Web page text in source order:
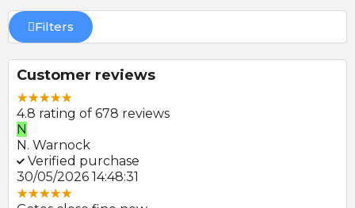
Filters
Customer reviews
4.8 rating of 678 reviews
N
N. Warnock
Verified purchase
30/05/2026 14:48:31